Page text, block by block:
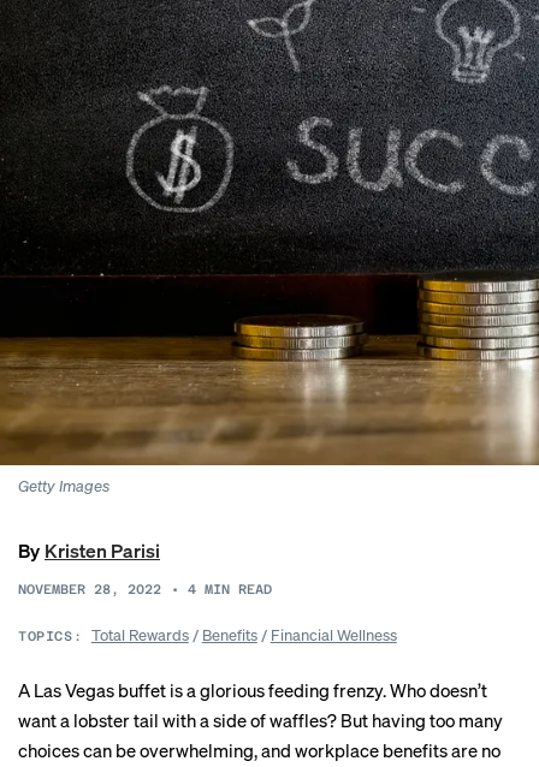
Getty Images
By Kristen Parisi
NOVEMBER 28, 2022 • 4 MIN READ
TOPICS: Total Rewards/ Benefits/ Financial Wellness
A Las Vegas buffet is a glorious feeding frenzy. Who doesn’t
want a lobster tail with a side of waffles? But having too many
choices can be overwhelming, and workplace benefits are no